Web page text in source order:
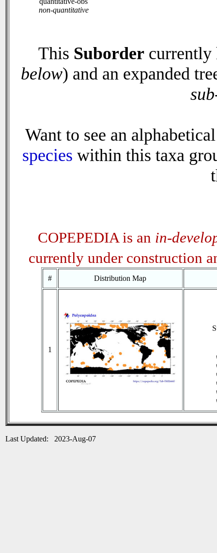
non-quantitative
This Subordercurrently
below) and an expanded
Want to see an
species within this taxa
COPEPEDIA is an in-
currently under construction
# Distribution Map
1
Last Updated: 2023-Aug-07